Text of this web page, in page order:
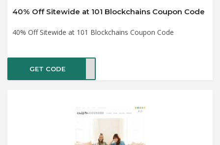
40% Off Sitewide at 101 Blockchains Coupon Code
40% Off Sitewide at 101 Blockchains Coupon Code
GET CODE